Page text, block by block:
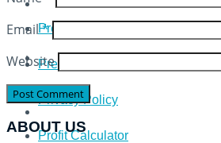
Press
Press Release
Privacy Policy
Profit Calculator
Email*
Website
ABOUT US